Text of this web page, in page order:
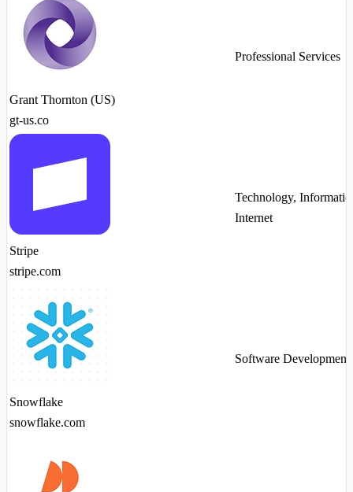
companies
hiring
NumPy
Grant Thornton (US)
gt-us.co
Professional Services
Stripe
stripe.com
Technology,
Internet
Snowflake
snowflake.com
Software Development